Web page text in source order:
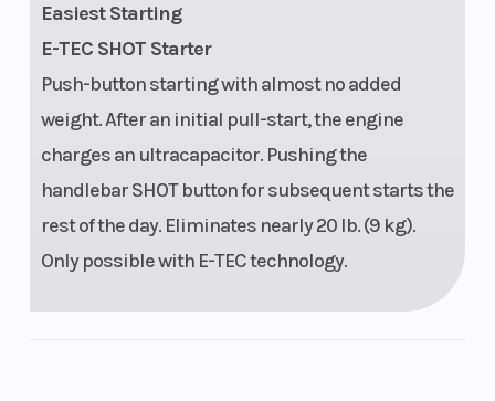
Easiest Starting
E-TEC SHOT Starter
Push-button starting with almost no added
weight. After an initial pull-start, the engine
charges an ultracapacitor. Pushing the
handlebar SHOT button for subsequent starts the
rest of the day. Eliminates nearly 20 lb. (9 kg).
Only possible with E-TEC technology.
Fuel Type
Reverse RER™
Handlebar
Tapered with
J-hooks /